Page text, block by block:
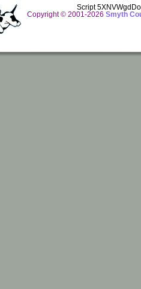
Script
Copyright © 2001-2026 Smyth